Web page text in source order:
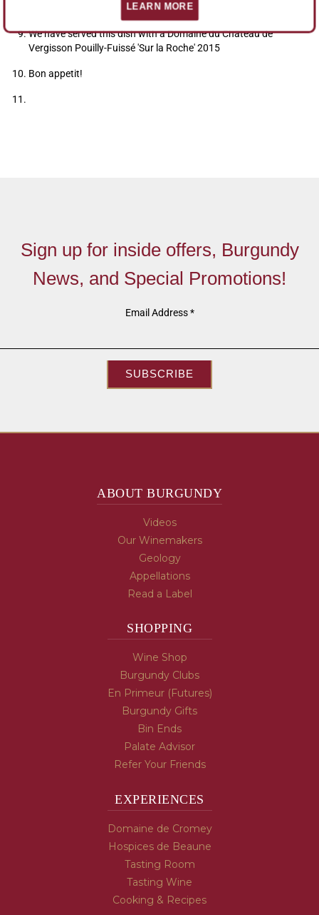
with what you have best locally.
We have served this dish with a Domaine du Château de
Vergisson Pouilly-Fuissé 'Sur la Roche' 2015
Bon appetit!
Sign up for inside offers, Burgundy
News, and Special Promotions!
Email Address*
SUBSCRIBE
ABOUT BURGUNDY
Videos
Our Winemakers
Geology
Appellations
Read a Label
SHOPPING
Wine Shop
Burgundy Clubs
En Primeur (Futures)
Burgundy Gifts
Bin Ends
Palate Advisor
Refer Your Friends
EXPERIENCES
Domaine de Cromey
Hospices de Beaune
Tasting Room
Tasting Wine
Cooking & Recipes
LEARN MORE